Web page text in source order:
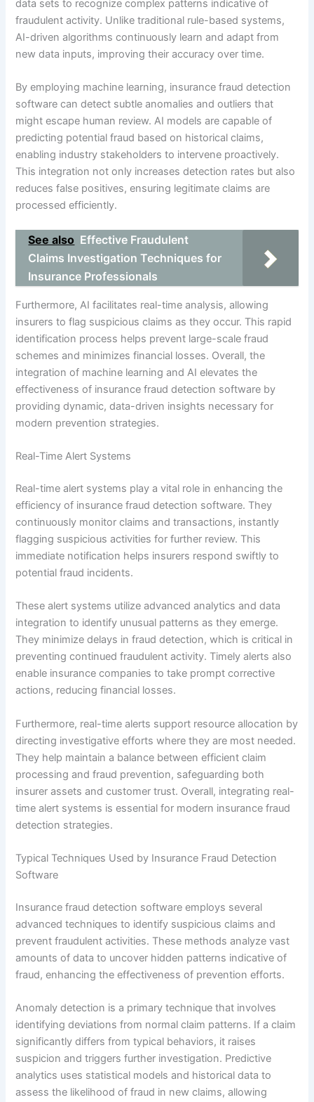
data sets to recognize complex patterns indicative of
fraudulent activity. Unlike traditional rule-based systems,
AI-driven algorithms continuously learn and adapt from
new data inputs, improving their accuracy over time.
By employing machine learning, insurance fraud detection
software can detect subtle anomalies and outliers that
might escape human review. AI models are capable of
predicting potential fraud based on historical claims,
enabling industry stakeholders to intervene proactively.
This integration not only increases detection rates but also
reduces false positives, ensuring legitimate claims are
processed efficiently.
See also Effective Fraudulent
Claims Investigation Techniques for
Insurance Professionals
Furthermore, AI facilitates real-time analysis, allowing
insurers to flag suspicious claims as they occur. This rapid
identification process helps prevent large-scale fraud
schemes and minimizes financial losses. Overall, the
integration of machine learning and AI elevates the
effectiveness of insurance fraud detection software by
providing dynamic, data-driven insights necessary for
modern prevention strategies.
Real-Time Alert Systems
Real-time alert systems play a vital role in enhancing the
efficiency of insurance fraud detection software. They
continuously monitor claims and transactions, instantly
flagging suspicious activities for further review. This
immediate notification helps insurers respond swiftly to
potential fraud incidents.
These alert systems utilize advanced analytics and data
integration to identify unusual patterns as they emerge.
They minimize delays in fraud detection, which is critical in
preventing continued fraudulent activity. Timely alerts also
enable insurance companies to take prompt corrective
actions, reducing financial losses.
Furthermore, real-time alerts support resource allocation by
directing investigative efforts where they are most needed.
They help maintain a balance between efficient claim
processing and fraud prevention, safeguarding both
insurer assets and customer trust. Overall, integrating real-
time alert systems is essential for modern insurance fraud
detection strategies.
Typical Techniques Used by Insurance Fraud Detection
Software
Insurance fraud detection software employs several
advanced techniques to identify suspicious claims and
prevent fraudulent activities. These methods analyze vast
amounts of data to uncover hidden patterns indicative of
fraud, enhancing the effectiveness of prevention efforts.
Anomaly detection is a primary technique that involves
identifying deviations from normal claim patterns. If a claim
significantly differs from typical behaviors, it raises
suspicion and triggers further investigation. Predictive
analytics uses statistical models and historical data to
assess the likelihood of fraud in new claims, allowing